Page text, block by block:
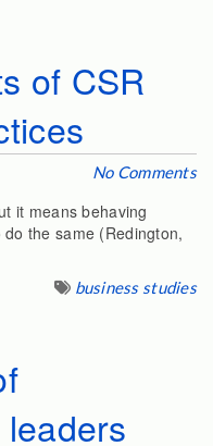
of CSR
No Comments
it means behaving
the same (Redington,
business studies